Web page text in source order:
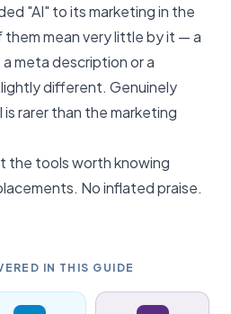
"AI" to its marketing in the
mean very little by it — a
meta description or a
different. Genuinely
is rarer than the marketing
the tools worth knowing
No inflated praise.
IN THIS GUIDE